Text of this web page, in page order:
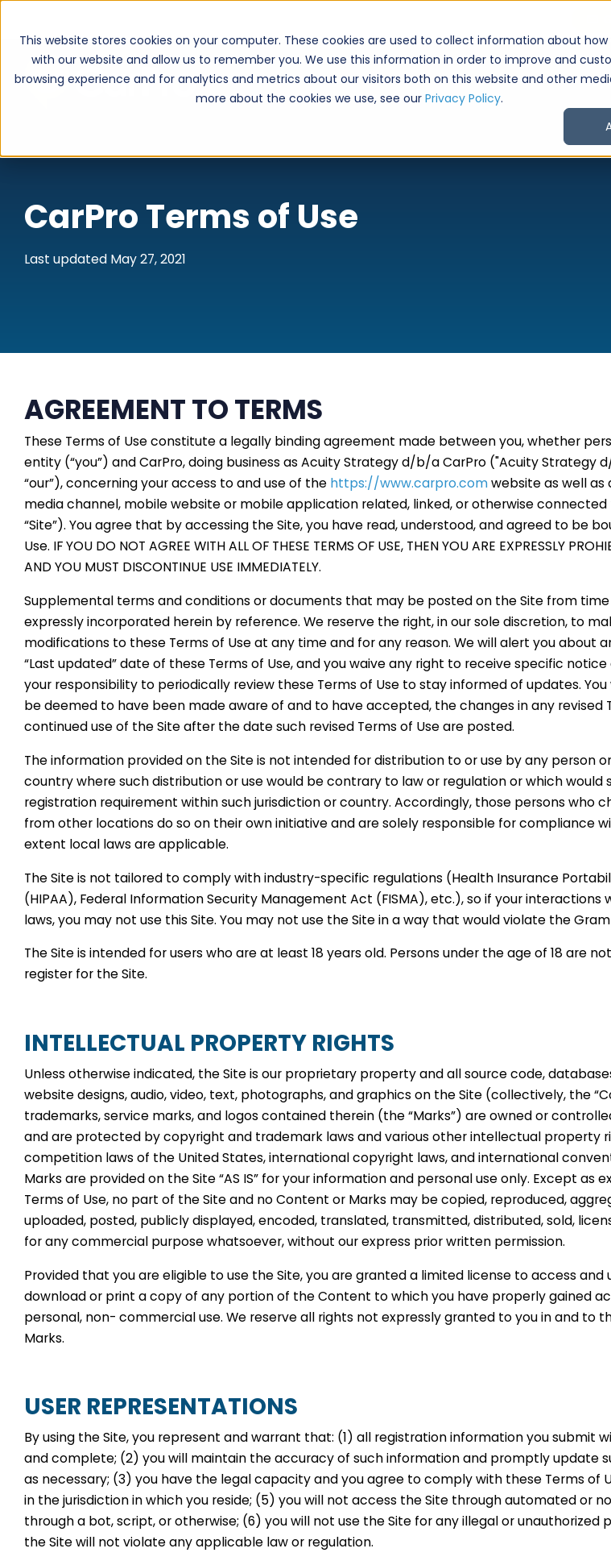
This website stores cookies on your computer. These cookies are used to collect information about
with our website and allow us to remember you. We use this information in order to improve and
browsing experience and for analytics and metrics about our visitors both on this website and other
more about the cookies we use, see our Privacy Policy.
Buy
CarPro Terms of Use
Last updated May 27, 2021
AGREEMENT TO TERMS
These Terms of Use constitute a legally binding agreement made between you, whether
entity (“you”) and CarPro, doing business as Acuity Strategy d/b/a CarPro ("Acuity Strategy d/
“our”), concerning your access to and use of the https://www.carpro.comwebsite as well
media channel, mobile website or mobile application related, linked, or otherwise
“Site”). You agree that by accessing the Site, you have read, understood, and agreed to be
Use. IF YOU DO NOT AGREE WITH ALL OF THESE TERMS OF USE, THEN YOU ARE EXPRESSLY
AND YOU MUST DISCONTINUE USE IMMEDIATELY.
Supplemental terms and conditions or documents that may be posted on the Site from
expressly incorporated herein by reference. We reserve the right, in our sole discretion, to
modifications to these Terms of Use at any time and for any reason. We will alert you about
“Last updated” date of these Terms of Use, and you waive any right to receive specific
your responsibility to periodically review these Terms of Use to stay informed of updates.
be deemed to have been made aware of and to have accepted, the changes in any revised
continued use of the Site after the date such revised Terms of Use are posted.
The information provided on the Site is not intended for distribution to or use by any person
country where such distribution or use would be contrary to law or regulation or which would
registration requirement within such jurisdiction or country. Accordingly, those persons who
from other locations do so on their own initiative and are solely responsible for compliance
extent local laws are applicable.
The Site is not tailored to comply with industry-specific regulations (Health Insurance
(HIPAA), Federal Information Security Management Act (FISMA), etc.), so if your
laws, you may not use this Site. You may not use the Site in a way that would violate the
The Site is intended for users who are at least 18 years old. Persons under the age of 18 are
register for the Site.
INTELLECTUAL PROPERTY RIGHTS
Unless otherwise indicated, the Site is our proprietary property and all source code,
website designs, audio, video, text, photographs, and graphics on the Site (collectively, the
trademarks, service marks, and logos contained therein (the “Marks”) are owned or
and are protected by copyright and trademark laws and various other intellectual property
competition laws of the United States, international copyright laws, and international
Marks are provided on the Site “AS IS” for your information and personal use only. Except as
Terms of Use, no part of the Site and no Content or Marks may be copied, reproduced,
uploaded, posted, publicly displayed, encoded, translated, transmitted, distributed, sold,
for any commercial purpose whatsoever, without our express prior written permission.
Provided that you are eligible to use the Site, you are granted a limited license to access and
download or print a copy of any portion of the Content to which you have properly gained
personal, non- commercial use. We reserve all rights not expressly granted to you in and to
Marks.
USER REPRESENTATIONS
By using the Site, you represent and warrant that: (1) all registration information you submit
and complete; (2) you will maintain the accuracy of such information and promptly update
as necessary; (3) you have the legal capacity and you agree to comply with these Terms of
in the jurisdiction in which you reside; (5) you will not access the Site through automated or
through a bot, script, or otherwise; (6) you will not use the Site for any illegal or unauthorized
the Site will not violate any applicable law or regulation.